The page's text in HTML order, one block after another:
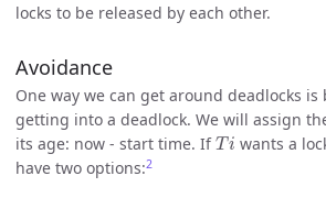
locks to be released by each other.
Avoidance
One way we can get around deadlocks
getting into a deadlock. We will assign the
its age: now - start time. If
Ti
wants a
have two options:2